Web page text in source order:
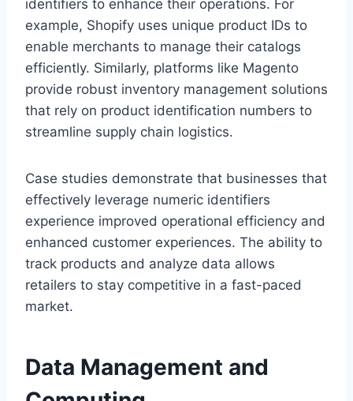
identifiers to enhance their operations. For
example, Shopify uses unique product IDs to
enable merchants to manage their catalogs
efficiently. Similarly, platforms like Magento
provide robust inventory management solutions
that rely on product identification numbers to
streamline supply chain logistics.
Case studies demonstrate that businesses that
effectively leverage numeric identifiers
experience improved operational efficiency and
enhanced customer experiences. The ability to
track products and analyze data allows
retailers to stay competitive in a fast-paced
market.
Data Management and